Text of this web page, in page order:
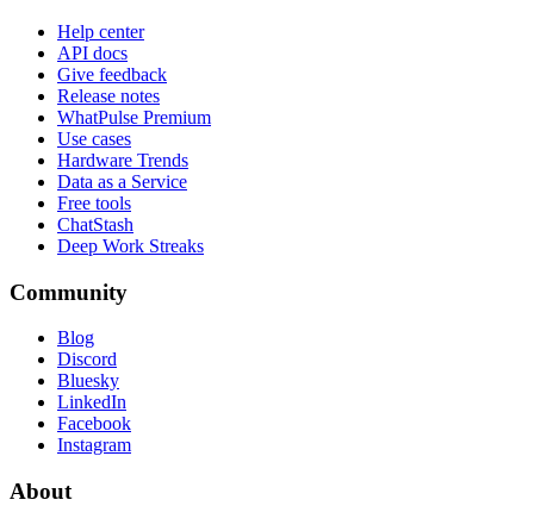
Help center
API docs
Give feedback
Release notes
WhatPulse Premium
Use cases
Hardware Trends
Data as a Service
Free tools
ChatStash
Deep Work Streaks
Community
Blog
Discord
Bluesky
LinkedIn
Facebook
Instagram
About